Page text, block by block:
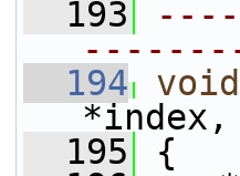
  193
  194
void
  195
{